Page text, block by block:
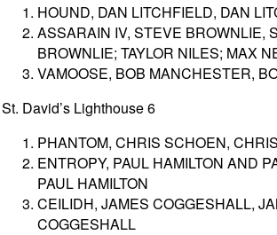
HOUND, DAN LITCHFIELD, DAN
ASSARAIN IV, STEVE BROWNLIE,
BROWNLIE; TAYLOR NILES; MAX
VAMOOSE, BOB MANCHESTER,
St. David’s Lighthouse 6
PHANTOM, CHRIS SCHOEN,
ENTROPY, PAUL HAMILTON AND
PAUL HAMILTON
CEILIDH, JAMES COGGESHALL,
COGGESHALL